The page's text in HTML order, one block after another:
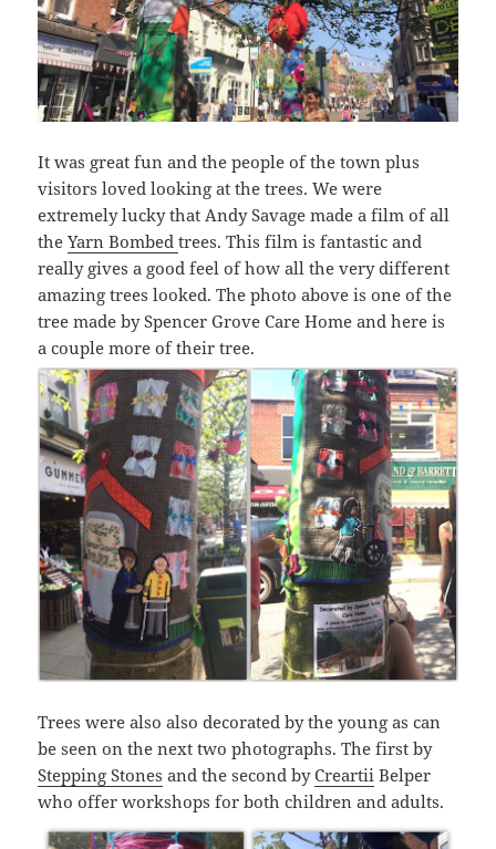
It was great fun and the people of the town plus
visitors loved looking at the trees. We were
extremely lucky that Andy Savage made a film of all
theYarn Bombedtrees. This film is fantastic and
really gives a good feel of how all the very different
amazing trees looked. The photo above is one of the
tree made by Spencer Grove Care Home and here is
a couple more of their tree.
Trees were also also decorated by the young as can
be seen on the next two photographs. The first by
Stepping Stones and the second byCreartii Belper
who offer workshops for both children and adults.